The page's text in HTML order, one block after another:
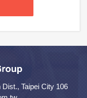
Taipei City 106